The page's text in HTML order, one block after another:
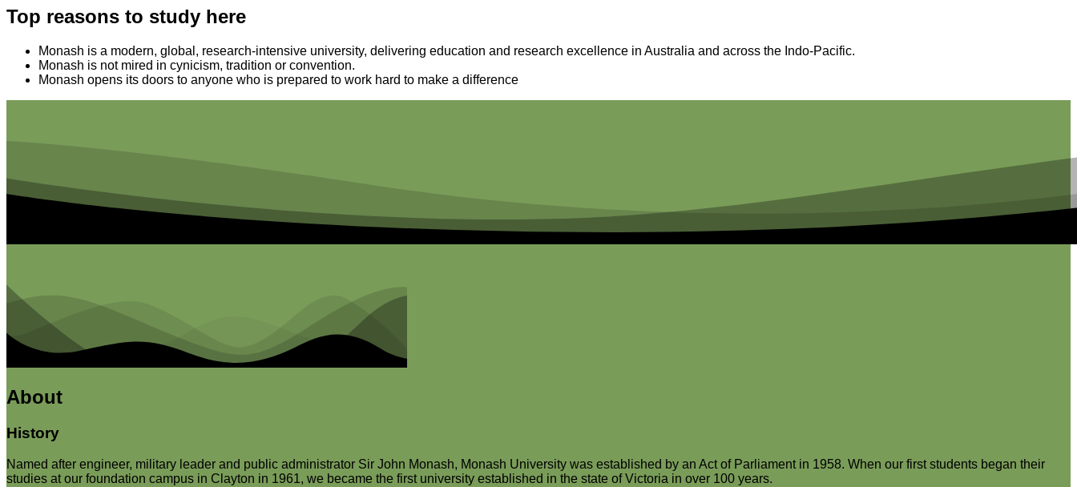
Top reasons to study here
Monash is a modern, global, research-intensive university, delivering education and research excellence in Australia and across the Indo-Pacific.
Monash is not mired in cynicism, tradition or convention.
Monash opens its doors to anyone who is prepared to work hard to make a difference
About
History
Named after engineer, military leader and public administrator Sir John Monash, Monash University was established by an Act of Parliament in 1958. When our first students began their
studies at our foundation campus in Clayton in 1961, we became the first university established in the state of Victoria in over 100 years.